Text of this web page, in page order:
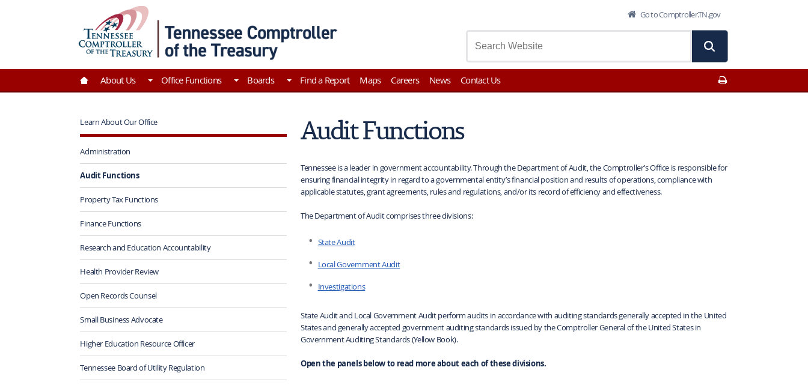
Go to Comptroller.TN.gov
Go to Home | Tennessee Comptroller of the Treasury
About Us Office Functions Boards Find a Report Maps Careers News Contact Us
Learn About Our Office
Administration
Audit Functions
Property Tax Functions
Finance Functions
Research and Education Accountability
Health Provider Review
Open Records Counsel
Small Business Advocate
Higher Education Resource Officer
Tennessee Board of Utility Regulation
Audit Functions
Tennessee is a leader in government accountability. Through the Department of Audit, the Comptroller’s Office is responsible for
ensuring financial integrity in regard to a governmental entity’s financial position and results of operations, compliance with
applicable statutes, grant agreements, rules and regulations, and/or its record of efficiency and effectiveness.
The Department of Audit comprises three divisions:
State Audit
Local Government Audit
Investigations
State Audit and Local Government Audit perform audits in accordance with auditing standards generally accepted in the United
States and generally accepted government auditing standards issued by the Comptroller General of the United States in
Government Auditing Standards (Yellow Book).
Open the panels below to read more about each of these divisions.